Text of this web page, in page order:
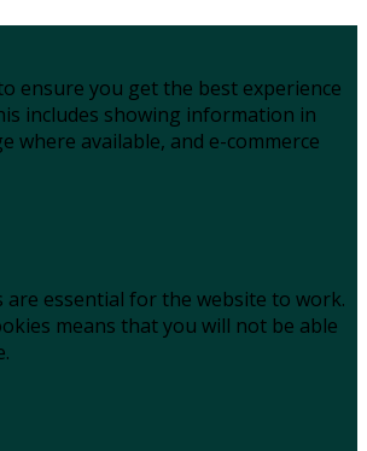
ensure you get the best experience
includes showing information in
where available, and e-commerce
are essential for the website to work.
means that you will not be able